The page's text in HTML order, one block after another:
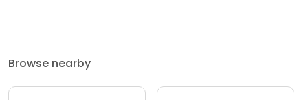
Browse nearby